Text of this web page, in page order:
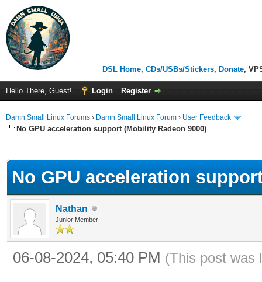
DSL Home, CDs/USBs/Stickers, Donate,
Hello There, Guest! Login Register
Damn Small Linux Forums › Damn Small Linux Forum › User Feedback
No GPU acceleration support (Mobility Radeon 9000)
No GPU acceleration
Nathan
Junior Member
06-08-2024, 05:40 PM (This post was